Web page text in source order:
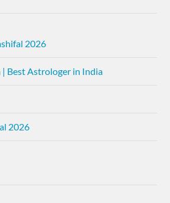
2026
Best Astrologer in India
2026